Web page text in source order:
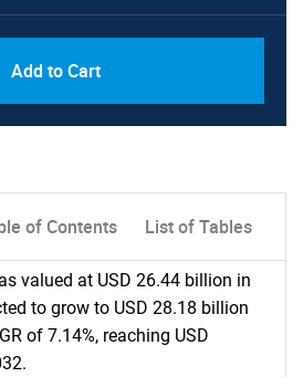
Add to Cart
of Contents List of Tables
valued at USD 26.44 billion in
to grow to USD 28.18 billion
of 7.14%, reaching USD